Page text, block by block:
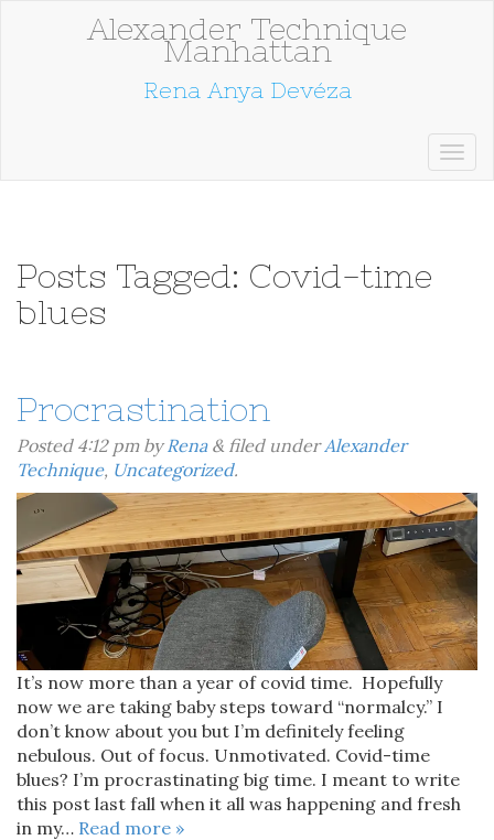
Alexander Technique
Manhattan
Rena Anya Devéza
Posts Tagged: Covid-time
blues
Procrastination
Posted 4:12 pmbyRena &filed underAlexander
Technique, Uncategorized.
It’s now more than a year of covid time. Hopefully
now we are taking baby steps toward “normalcy.” I
don’t know about you but I’m definitely feeling
nebulous. Out of focus. Unmotivated. Covid-time
blues? I’m procrastinating big time. I meant to write
this post last fall when it all was happening and fresh
in my… Read more »